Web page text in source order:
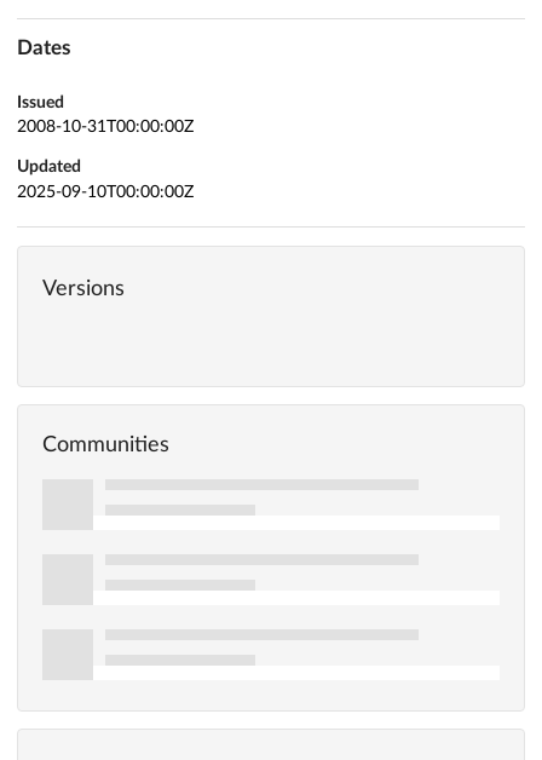
Dates
Issued
2008-10-31T00:00:00Z
Updated
2025-09-10T00:00:00Z
Versions
Communities